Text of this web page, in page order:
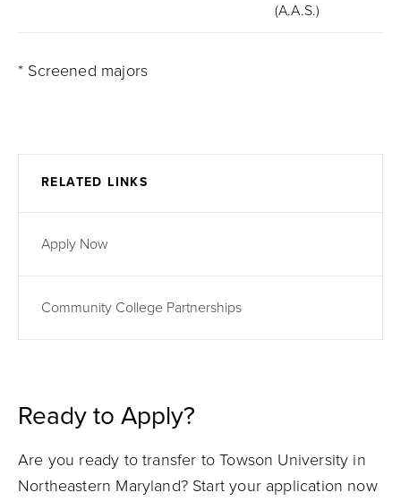
(A.A.S.)
* Screened majors
RELATED LINKS
Apply Now
Community College Partnerships
Ready to Apply?
Are you ready to transfer to Towson University in
Northeastern Maryland? Start your application now